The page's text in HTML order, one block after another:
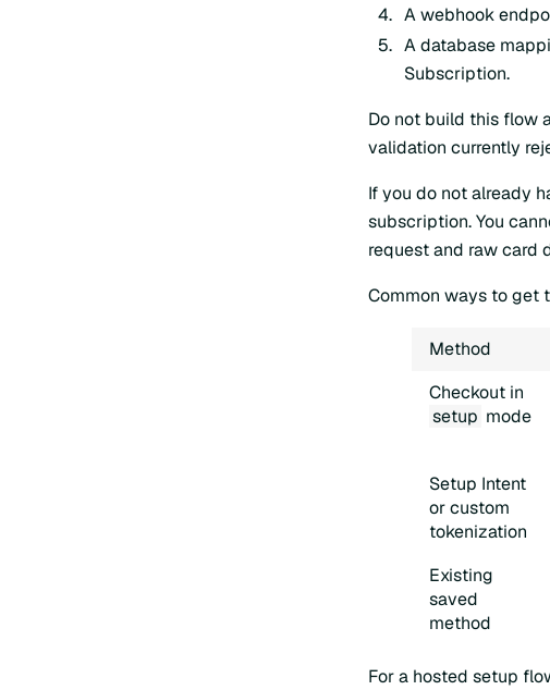
A webhook
A database
Subscription.
Do not build this flow
validation currently
If you do not already
subscription. You
request and raw card
Common ways to get
Method
Checkout in
setup mode
Setup Intent
or custom
tokenization
Existing
saved
method
For a hosted setup